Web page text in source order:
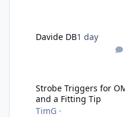
Davide DB1 day
Strobe Triggers for
and a Fitting Tip
TimG ·